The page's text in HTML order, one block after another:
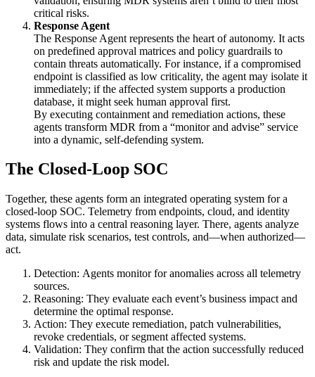
critical risks.
Response Agent
The Response Agent represents the heart of autonomy. It acts
on predefined approval matrices and policy guardrails to
contain threats automatically. For instance, if a compromised
endpoint is classified as low criticality, the agent may isolate it
immediately; if the affected system supports a production
database, it might seek human approval first.
By executing containment and remediation actions, these
agents transform MDR from a “monitor and advise” service
into a dynamic, self-defending system.
The Closed-Loop SOC
Together, these agents form an integrated operating system for a
closed-loop SOC. Telemetry from endpoints, cloud, and identity
systems flows into a central reasoning layer. There, agents analyze
data, simulate risk scenarios, test controls, and—when authorized—
act.
Detection: Agents monitor for anomalies across all telemetry
sources.
Reasoning: They evaluate each event’s business impact and
determine the optimal response.
Action: They execute remediation, patch vulnerabilities,
revoke credentials, or segment affected systems.
Validation: They confirm that the action successfully reduced
risk and update the risk model.